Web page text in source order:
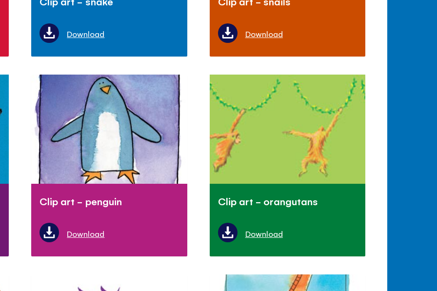
Download Download
Clip art - penguin
Download
Clip art - orangutans
Download